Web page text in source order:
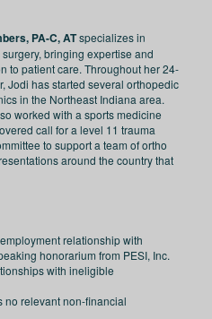
PA-C, ATspecializes in
bringing expertise and
to patient care. Throughout her 24-
Jodi has started several orthopedic
in the Northeast Indiana area.
worked with a sports medicine
call for a level 11 trauma
to support a team of ortho
around the country that
relationship with
honorarium from PESI, Inc.
with ineligible
no relevant non-financial